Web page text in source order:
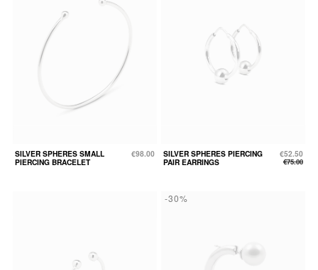
SILVER SPHERES SMALL
PIERCING BRACELET
€98.00
SILVER SPHERES PIERCING
PAIR EARRINGS
€52.50
€75.00
-30%